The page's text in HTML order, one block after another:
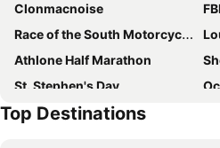
Clonmacnoise
Race of the South Motorcycle Road Race
Athlone Half Marathon
St. Stephen's Day
Durrow Scarecrow Festival
Top Destinations